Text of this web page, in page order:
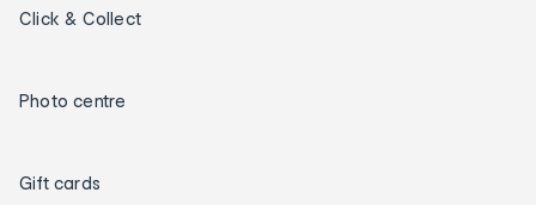
Click & Collect
Photo centre
Gift cards